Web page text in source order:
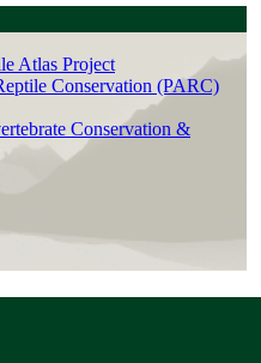
Atlas Project
Conservation (PARC)
Conservation &